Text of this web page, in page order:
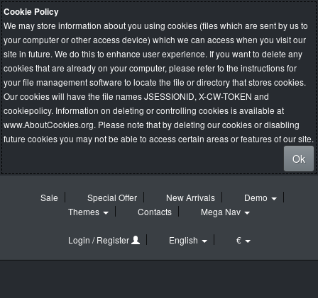
Cookie Policy
We may store information about you using cookies (files which are sent by us to
your computer or other access device) which we can access when you visit our
site in future. We do this to enhance user experience. If you want to delete any
cookies that are already on your computer, please refer to the instructions for
your file management software to locate the file or directory that stores cookies.
Our cookies will have the file names JSESSIONID, X-CW-TOKEN and
cookiepolicy. Information on deleting or controlling cookies is available at
www.AboutCookies.org. Please note that by deleting our cookies or disabling
future cookies you may not be able to access certain areas or features of our site.
Ok
Sale Special Offer New Arrivals
Demo
Themes
Contacts Mega Nav
Login / Register English €